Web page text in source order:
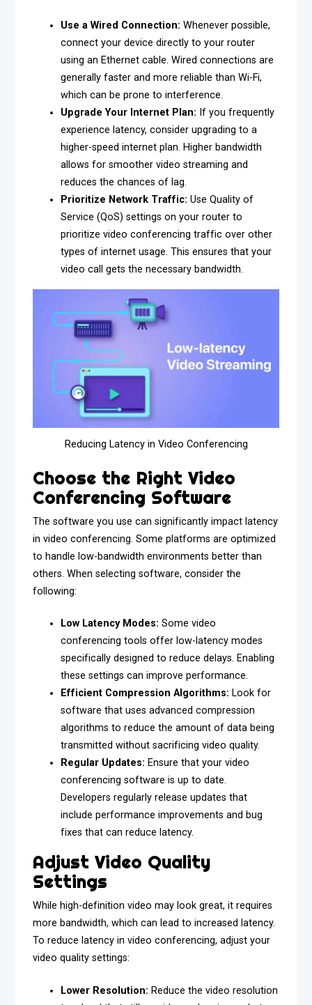
Use a Wired Connection: Whenever possible,
connect your device directly to your router
using an Ethernet cable. Wired connections are
generally faster and more reliable than Wi-Fi,
which can be prone to interference.
Upgrade Your Internet Plan: If you frequently
experience latency, consider upgrading to a
higher-speed internet plan. Higher bandwidth
allows for smoother video streaming and
reduces the chances of lag.
Prioritize Network Traffic: Use Quality of
Service (QoS) settings on your router to
prioritize video conferencing traffic over other
types of internet usage. This ensures that your
video call gets the necessary bandwidth.
Reducing Latency in Video Conferencing
Choose the Right Video
Conferencing Software
The software you use can significantly impact latency
in video conferencing. Some platforms are optimized
to handle low-bandwidth environments better than
others. When selecting software, consider the
following:
Low Latency Modes: Some video
conferencing tools offer low-latency modes
specifically designed to reduce delays. Enabling
these settings can improve performance.
Efficient Compression Algorithms: Look for
software that uses advanced compression
algorithms to reduce the amount of data being
transmitted without sacrificing video quality.
Regular Updates: Ensure that your video
conferencing software is up to date.
Developers regularly release updates that
include performance improvements and bug
fixes that can reduce latency.
Adjust Video Quality
Settings
While high-definition video may look great, it requires
more bandwidth, which can lead to increased latency.
To reduce latency in video conferencing, adjust your
video quality settings:
Lower Resolution: Reduce the video resolution